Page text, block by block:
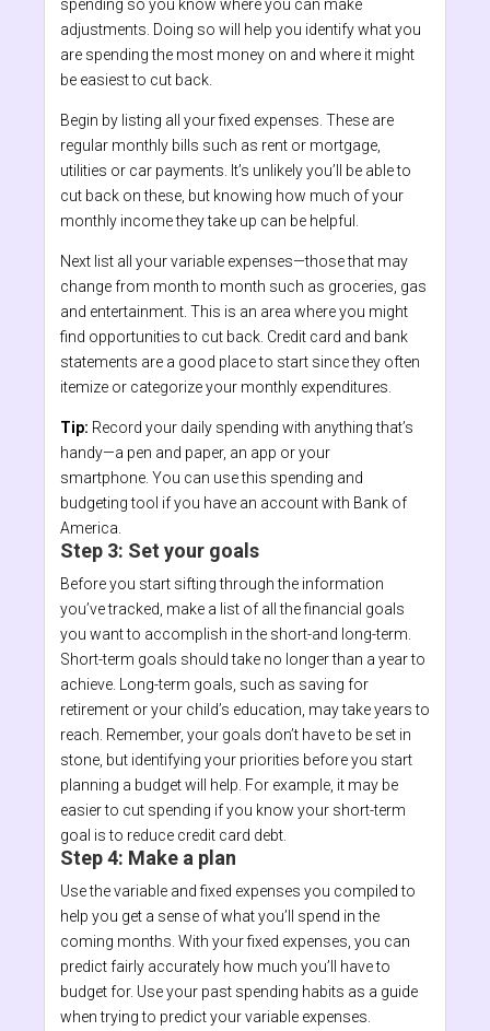
spending so you know where you can make
adjustments. Doing so will help you identify what you
are spending the most money on and where it might
be easiest to cut back.
Begin by listing all your fixed expenses. These are
regular monthly bills such as rent or mortgage,
utilities or car payments. It’s unlikely you’ll be able to
cut back on these, but knowing how much of your
monthly income they take up can be helpful.
Next list all your variable expenses—those that may
change from month to month such as groceries, gas
and entertainment. This is an area where you might
find opportunities to cut back. Credit card and bank
statements are a good place to start since they often
itemize or categorize your monthly expenditures.
Tip: Record your daily spending with anything that’s
handy—a pen and paper, an app or your
smartphone. You can use this spending and
budgeting tool if you have an account with Bank of
America.
Step 3: Set your goals
Before you start sifting through the information
you’ve tracked, make a list of all the financial goals
you want to accomplish in the short-and long-term.
Short-term goals should take no longer than a year to
achieve. Long-term goals, such as saving for
retirement or your child’s education, may take years to
reach. Remember, your goals don’t have to be set in
stone, but identifying your priorities before you start
planning a budget will help. For example, it may be
easier to cut spending if you know your short-term
goal is to reduce credit card debt.
Step 4: Make a plan
Use the variable and fixed expenses you compiled to
help you get a sense of what you’ll spend in the
coming months. With your fixed expenses, you can
predict fairly accurately how much you’ll have to
budget for. Use your past spending habits as a guide
when trying to predict your variable expenses.